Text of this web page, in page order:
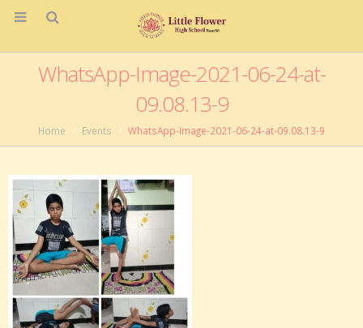
WhatsApp-Image-2021-06-24-at-
09.08.13-9
Home Events WhatsApp-Image-2021-06-24-at-09.08.13-9